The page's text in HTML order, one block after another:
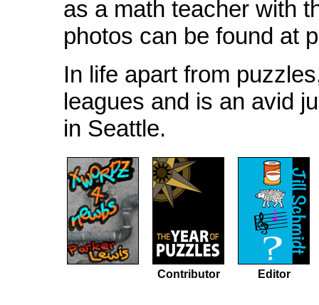
as a math teacher with
photos can be found at
In life apart from
leagues and is an avid
in Seattle.
Contributor Editor